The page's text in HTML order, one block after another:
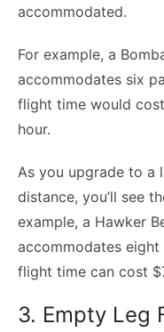
accommodated.
For example, a
accommodates six
flight time would
hour.
As you upgrade to a
distance, you’ll see
example, a Hawker
accommodates eight
flight time can cost
3. Empty Leg